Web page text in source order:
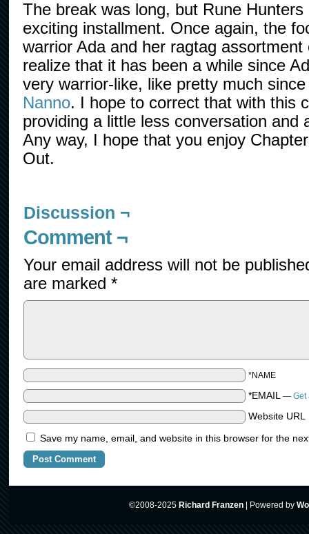
The break was long, but Rune
exciting installment. Once again, the
warrior Ada and her ragtag
realize that it has been a while since
very warrior-like, like pretty much
Nanno. I hope to correct that with this
providing a little less conversation and
Any way, I hope that you enjoy
Out.
Discussion ¬
Comment ¬
Your email address will not be
are marked *
*NAME
*EMAIL — Get
Website URL
Save my name, email, and website in this browser for the
©2008-2025 Richard Franzen Powered by